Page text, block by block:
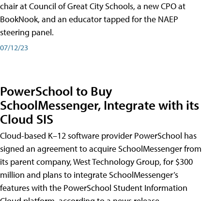
chair at Council of Great City Schools, a new CPO at
BookNook, and an educator tapped for the NAEP
steering panel.
07/12/23
PowerSchool to Buy
SchoolMessenger, Integrate with its
Cloud SIS
Cloud-based K–12 software provider PowerSchool has
signed an agreement to acquire SchoolMessenger from
its parent company, West Technology Group, for $300
million and plans to integrate SchoolMessenger’s
features with the PowerSchool Student Information